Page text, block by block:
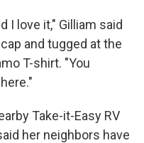
I love it," Gilliam said
and tugged at the
T-shirt. "You
Take-it-Easy RV
her neighbors have